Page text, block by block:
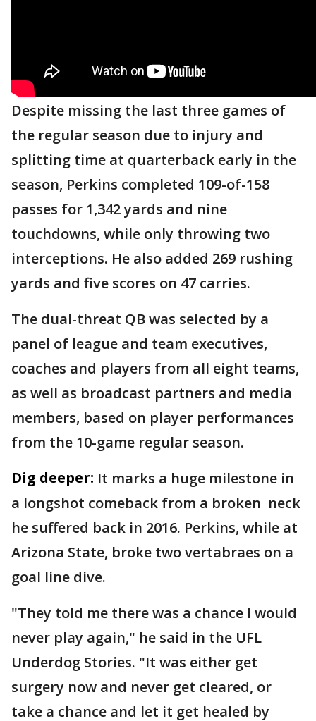
Despite missing the last three games of
the regular season due to injury and
splitting time at quarterback early in the
season, Perkins completed 109-of-158
passes for 1,342 yards and nine
touchdowns, while only throwing two
interceptions. He also added 269 rushing
yards and five scores on 47 carries.
The dual-threat QB was selected by a
panel of league and team executives,
coaches and players from all eight teams,
as well as broadcast partners and media
members, based on player performances
from the 10-game regular season.
Dig deeper: It marks a huge milestone in
a longshot comeback from a broken neck
he suffered back in 2016. Perkins, while at
Arizona State, broke two vertabraes on a
goal line dive.
"They told me there was a chance I would
never play again," he said in the UFL
Underdog Stories. "It was either get
surgery now and never get cleared, or
take a chance and let it get healed by